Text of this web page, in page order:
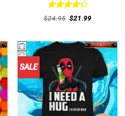
Rated
out
$24.95 Original
price
$21.99Current
SALE